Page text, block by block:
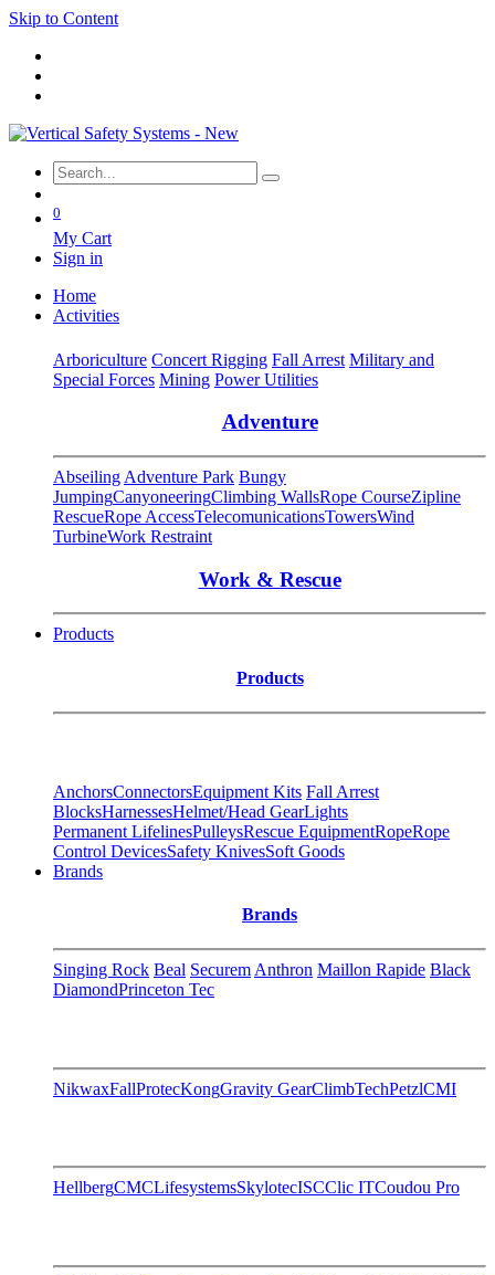
Skip to Content
0
My Cart
Sign in
Home
Activities
Arboriculture Concert Rigging Fall Arrest Military and
Special Forces Mining Power Utilities
Adventure
Abseiling Adventure Park Bungy
JumpingCanyoneeringClimbing WallsRope CourseZipline
RescueRope AccessTelecomunicationsTowersWind
TurbineWork Restraint
Work & Rescue
Products
Products
AnchorsConnectorsEquipment Kits Fall Arrest
BlocksHarnessesHelmet/Head GearLights
Permanent LifelinesPulleysRescue EquipmentRopeRope
Control DevicesSafety KnivesSoft Goods
Brands
Brands
Singing Rock Beal Securem Anthron Maillon Rapide Black
DiamondPrinceton Tec
NikwaxFallProtecKongGravity GearClimbTechPetzlCMI
HellbergCMCLifesystemsSkylotecISCClic ITCoudou Pro